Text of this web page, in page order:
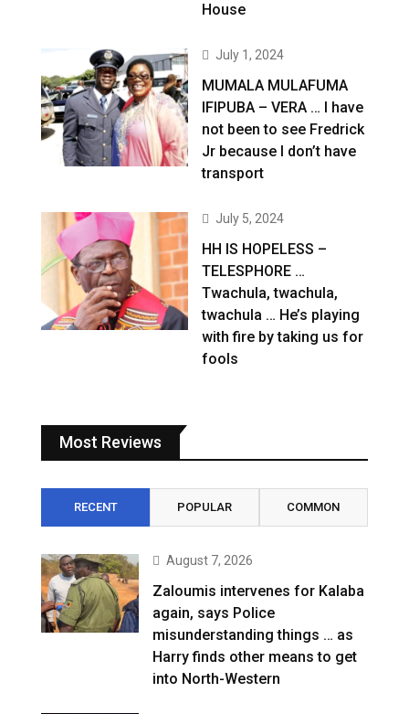
House
July 1, 2024
MUMALA MULAFUMA
IFIPUBA – VERA … I have
not been to see Fredrick
Jr because I don’t have
transport
July 5, 2024
HH IS HOPELESS –
TELESPHORE …
Twachula, twachula,
twachula … He’s playing
with fire by taking us for
fools
Most Reviews
RECENT POPULAR COMMON
August 7, 2026
Zaloumis intervenes for Kalaba
again, says Police
misunderstanding things … as
Harry finds other means to get
into North-Western